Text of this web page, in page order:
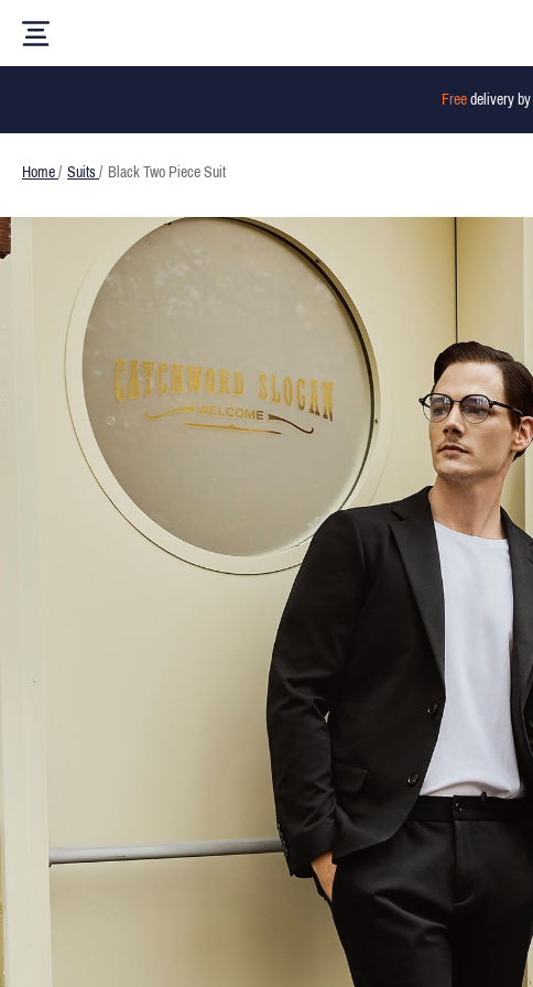
Freedelivery by
Home / Suits / Black Two Piece Suit